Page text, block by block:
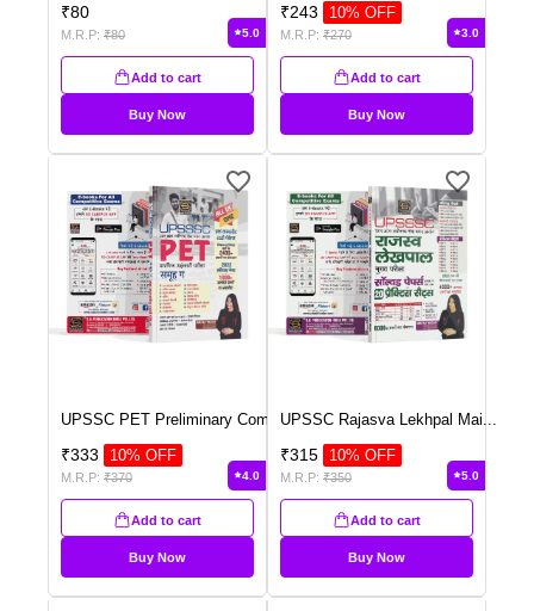
₹80
M.R.P: ₹80 5.0
Add to cart
Buy Now
₹243 10% OFF
M.R.P: ₹270 3.0
Add to cart
Buy Now
UPSSC PET Preliminary Com ...
₹333 10% OFF
M.R.P: ₹370 4.0
Add to cart
Buy Now
UPSSC Rajasva Lekhpal Mai...
₹315 10% OFF
M.R.P: ₹350 5.0
Add to cart
Buy Now